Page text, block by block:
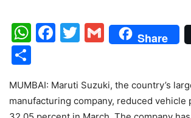
WhatsApp
Facebook
Twitter
Gmail
Share
MUMBAI: Maruti Suzuki, the country’s
manufacturing company, reduced vehicle